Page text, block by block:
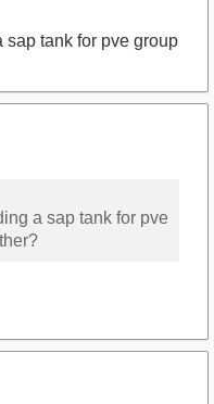
sap tank for pve group
a sap tank for pve